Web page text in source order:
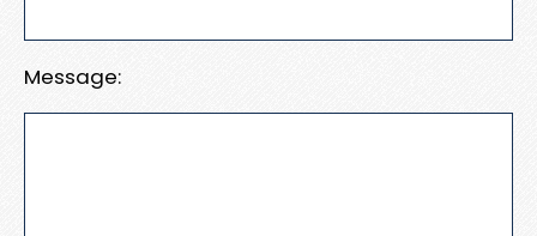
Message: